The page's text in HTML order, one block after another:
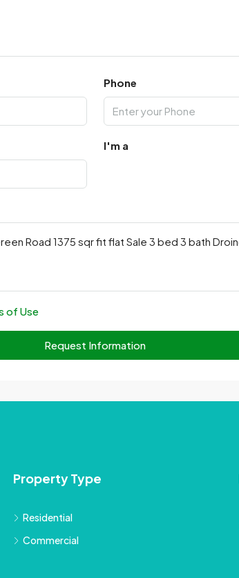
Phone
I'm a
of Use
Request Information
Property Type
Residential
Commercial